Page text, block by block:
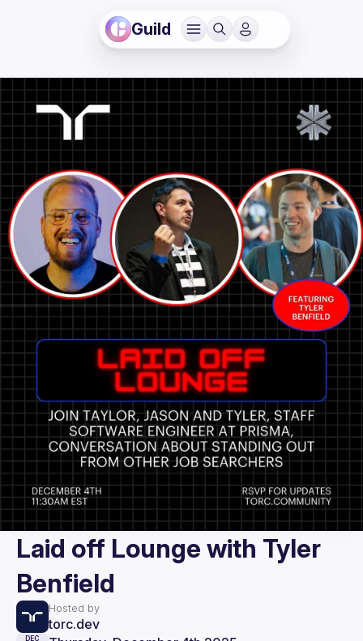
Guild
Laid off Lounge with Tyler
Benfield
Hosted by
torc.dev
DEC